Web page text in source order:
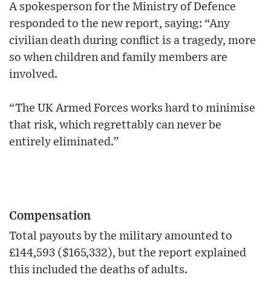
A spokesperson for the Ministry of Defence
responded to the new report, saying: “Any
civilian death during conflict is a tragedy, more
so when children and family members are
involved.
“The UK Armed Forces works hard to minimise
that risk, which regrettably can never be
entirely eliminated.”
Compensation
Total payouts by the military amounted to
£144,593 ($165,332), but the report explained
this included the deaths of adults.